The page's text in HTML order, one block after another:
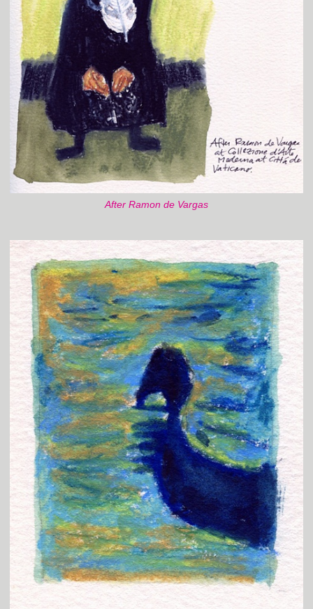
After Ramon de Vargas